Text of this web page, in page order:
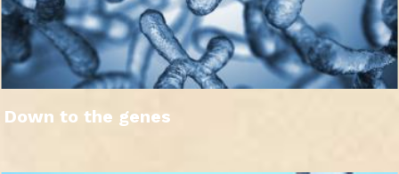
Down to the genes